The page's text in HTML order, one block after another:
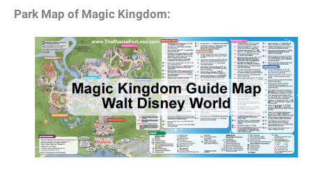
Park Map of Magic Kingdom: